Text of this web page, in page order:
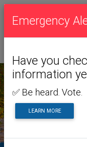
Emergency
Have you
information
✅ Be heard. Vote.
LEARN MORE